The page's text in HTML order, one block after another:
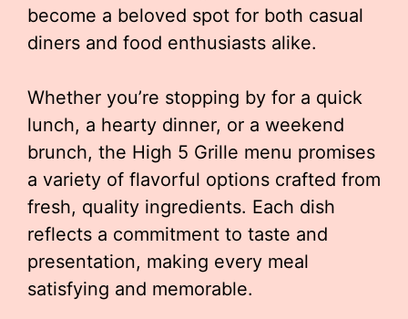
become a beloved spot for both casual
diners and food enthusiasts alike.
Whether you’re stopping by for a quick
lunch, a hearty dinner, or a weekend
brunch, the High 5 Grille menu promises
a variety of flavorful options crafted from
fresh, quality ingredients. Each dish
reflects a commitment to taste and
presentation, making every meal
satisfying and memorable.